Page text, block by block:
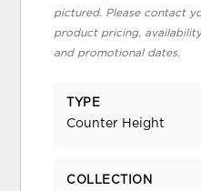
pictured. Please contact
product pricing,
and promotional dates.
TYPE
Counter Height
COLLECTION